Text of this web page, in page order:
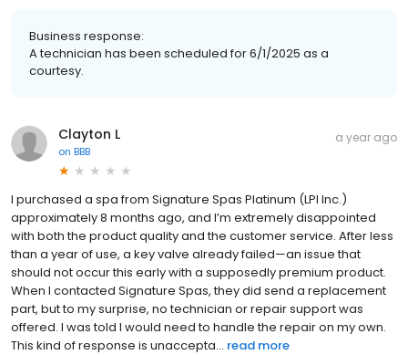
Business response:
A technician has been scheduled for 6/1/2025 as a
courtesy.
Clayton L
on BBB
a year ago
I purchased a spa from Signature Spas Platinum (LPI Inc.)
approximately 8 months ago, and I’m extremely disappointed
with both the product quality and the customer service. After less
than a year of use, a key valve already failed—an issue that
should not occur this early with a supposedly premium product.
When I contacted Signature Spas, they did send a replacement
part, but to my surprise, no technician or repair support was
offered. I was told I would need to handle the repair on my own.
This kind of response is unaccepta... read more